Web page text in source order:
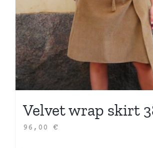
Velvet wrap skirt
96,00 €